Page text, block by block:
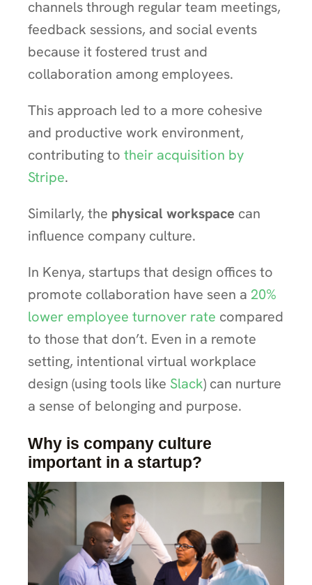
channels through regular team meetings,
feedback sessions, and social events
because it fostered trust and
collaboration among employees.
This approach led to a more cohesive
and productive work environment,
contributing to their acquisition by
Stripe.
Similarly, the physical workspace can
influence company culture.
In Kenya, startups that design offices to
promote collaboration have seen a 20%
lower employee turnover rate compared
to those that don’t. Even in a remote
setting, intentional virtual workplace
design (using tools like Slack) can nurture
a sense of belonging and purpose.
Why is company culture
important in a startup?